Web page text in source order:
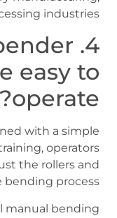
industries.
easy to
operate?
with a simple
operators
the rollers and
process.
manual bending